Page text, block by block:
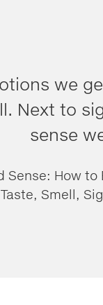
we
Next to
sense
How
Taste, Smell,